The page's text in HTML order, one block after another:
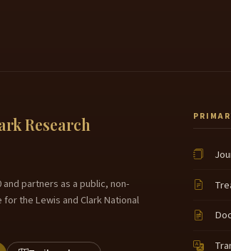
Research
partners as a public, non-
the Lewis and Clark National